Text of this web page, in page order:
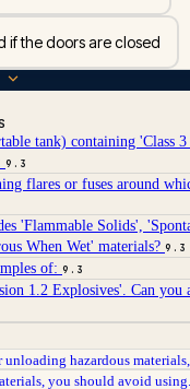
if the doors are closed
tank) containing 'Class
9.3
flares or fuses around
'Flammable Solids',
When Wet' materials? 9.3
of: 9.3
1.2 Explosives'. Can you
hazardous
you should avoid